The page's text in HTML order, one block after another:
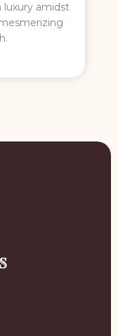
luxury amidst